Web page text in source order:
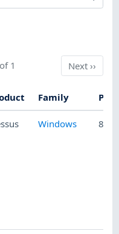
1 Next
Next››
Family
Windows 8/